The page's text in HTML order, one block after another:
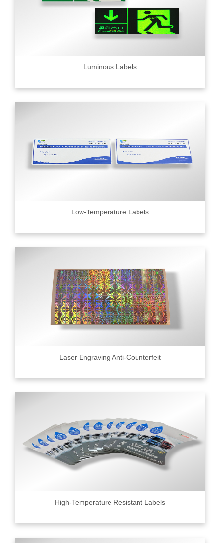
Luminous Labels
Low-Temperature Labels
Laser Engraving Anti-Counterfeit
High-Temperature Resistant Labels